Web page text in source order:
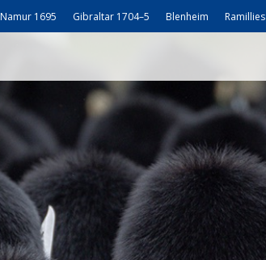
Namur 1695 Gibraltar 1704–5 Blenheim Ramillies